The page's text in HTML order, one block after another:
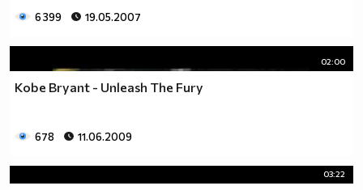
6 399 19.05.2007
02:00
Kobe Bryant - Unleash The Fury
678 11.06.2009
03:22